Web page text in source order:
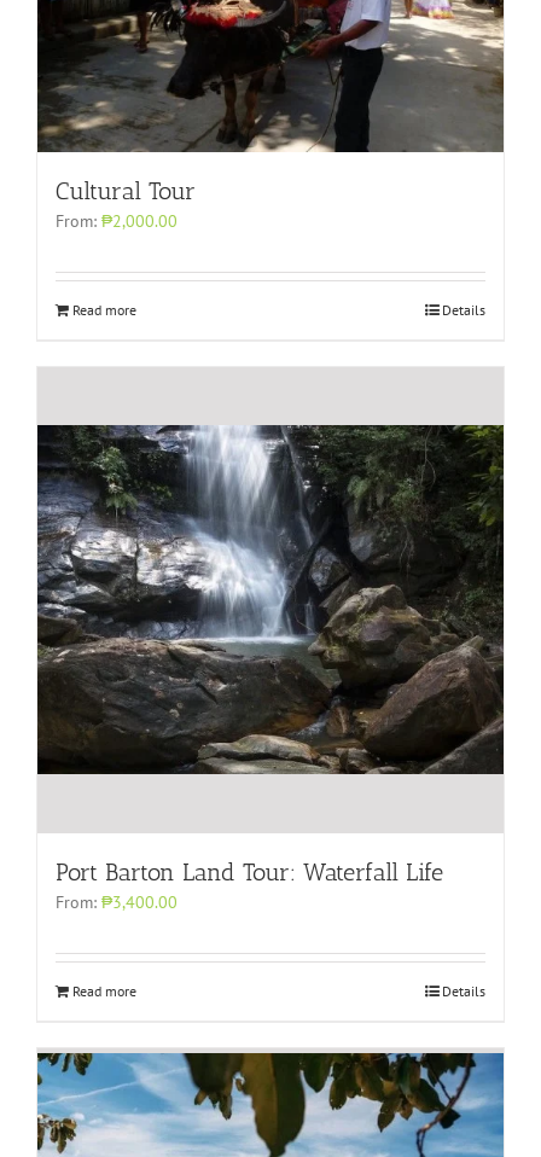
Cultural Tour
From: ₱2,000.00
Read more Details
Port Barton Land Tour: Waterfall Life
From: ₱3,400.00
Read more Details